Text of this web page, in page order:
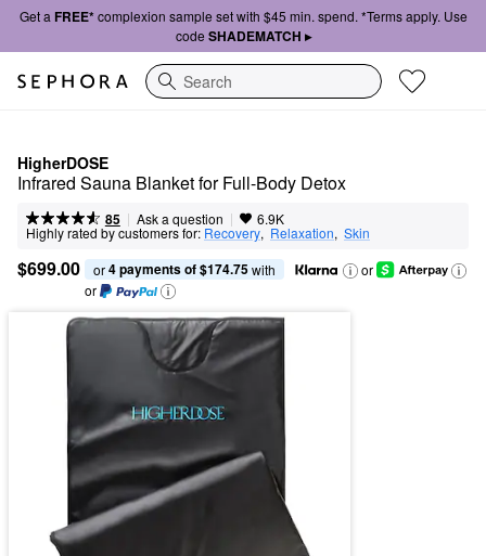
Get a FREE*complexion sample set with $45 min. spend. *Terms apply. Use
code SHADEMATCH ▸
Search
HigherDOSE
Infrared Sauna Blanket for Full-Body Detox
85 | Ask a question | 6.9K
Highly rated by customers for: Recovery, Relaxation, Skin
$699.00 or 4 payments of $174.75 with
or
or